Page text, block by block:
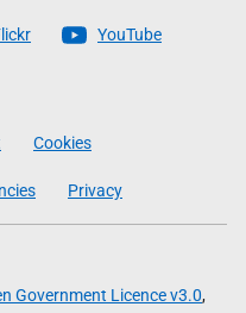
YouTube
Cookies
Privacy
Government Licence v3.0,